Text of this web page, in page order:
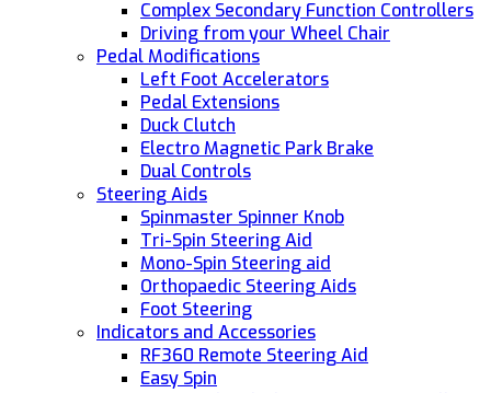
Complex Secondary Function Controllers
Driving from your Wheel Chair
Pedal Modifications
Left Foot Accelerators
Pedal Extensions
Duck Clutch
Electro Magnetic Park Brake
Dual Controls
Steering Aids
Spinmaster Spinner Knob
Tri-Spin Steering Aid
Mono-Spin Steering aid
Orthopaedic Steering Aids
Foot Steering
Indicators and Accessories
RF360 Remote Steering Aid
Easy Spin